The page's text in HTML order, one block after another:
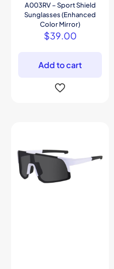
A003RV – Sport Shield
Sunglasses (Enhanced
Color Mirror)
$39.00
Add to cart